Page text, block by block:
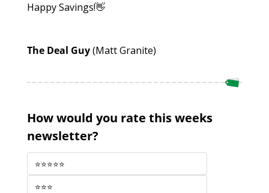
Happy Savings!👋
The Deal Guy (Matt Granite)
How would you rate this weeks
newsletter?
⭐️⭐️⭐️⭐️⭐️
⭐️⭐️⭐️